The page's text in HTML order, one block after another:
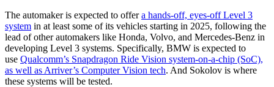
The automaker is expected to offera hands-off, eyes-off Level 3
system in at least some of its vehicles starting in 2025, following the
lead of other automakers like Honda, Volvo, and Mercedes-Benz in
developing Level 3 systems. Specifically, BMW is expected to
use Qualcomm’s Snapdragon Ride Vision system-on-a-chip (SoC),
as well as Arriver’s Computer Vision tech. And Sokolov is where
these systems will be tested.